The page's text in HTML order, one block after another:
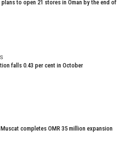
plans to open 21 stores in Oman by the end of
falls 0.43 per cent in October
completes OMR 35 million expansion